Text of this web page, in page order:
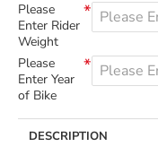
Please
Enter Rider
Weight
Please
Enter Year
of Bike
DESCRIPTION